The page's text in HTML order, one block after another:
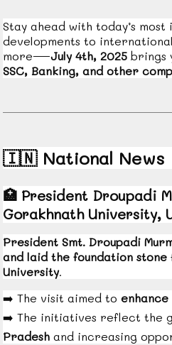
Stay ahead with today’s
developments to
more—July 4th, 2025 brings
SSC, Banking, and other
🇮🇳National News
🏥 President Droupadi
Gorakhnath University,
President Smt. Droupadi
and laid the foundation stone
University.
➡️ The visit aimed to
➡️ The initiatives reflect the
Pradesh and increasing